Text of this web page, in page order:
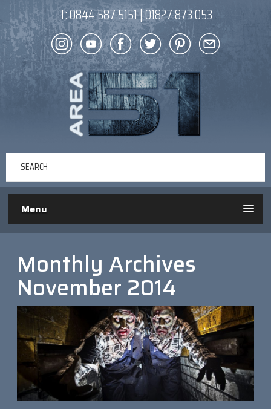
T:0844 587 5151|01827 873 053
Menu
Monthly Archives
November 2014